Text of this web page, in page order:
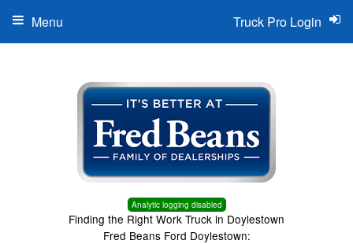
Analytic logging disabled
Finding the Right Work Truck in Doylestown
Fred Beans Ford Doylestown:
Truck Pro Login
Menu